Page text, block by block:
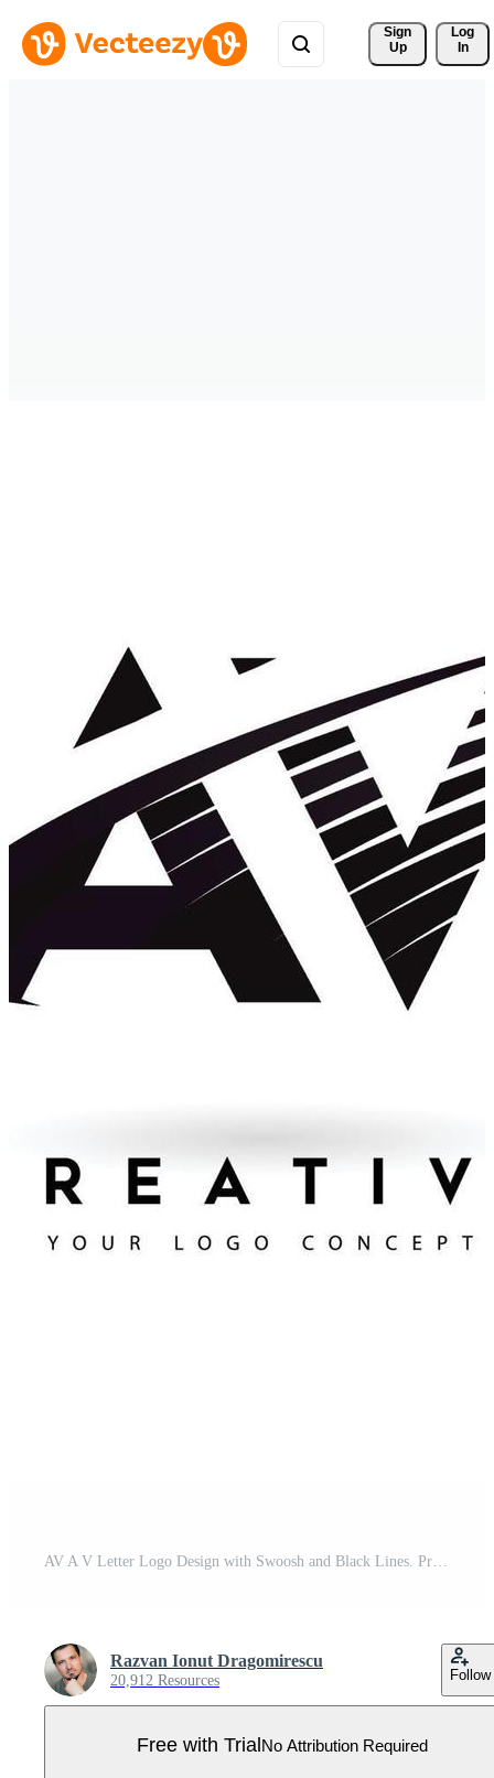
Sign
Up
Log
In
AV A V Letter Logo Design with Swoosh and Black Lines. Pro Vector
Razvan Ionut Dragomirescu
20,912 Resources Follow
Free with TrialNo Attribution Required